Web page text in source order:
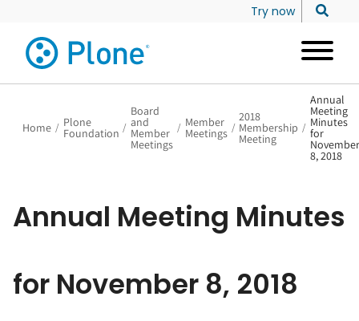
Try now
Home / Plone
Foundation /
Board
and
Member
Meetings
/ Member
Meetings /
2018
Membership
Meeting
/
Annual
Meeting
Minutes
for
November
8, 2018
Annual Meeting Minutes
for November 8, 2018